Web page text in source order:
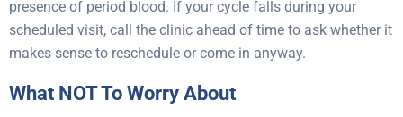
presence of period blood. If your cycle falls during your
scheduled visit, call the clinic ahead of time to ask whether it
makes sense to reschedule or come in anyway.
What NOT To Worry About